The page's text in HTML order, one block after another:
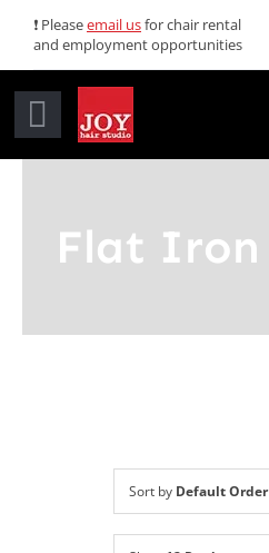
content
❗ Pleaseemail usfor chair rental
and employment opportunities
Toggle
Services
Flat Iron
Sort by Default Order